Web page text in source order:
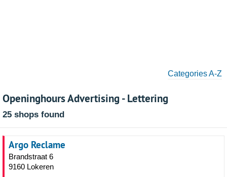
Categories A-Z
Openinghours Advertising - Lettering
25 shops found
Argo Reclame
Brandstraat 6
9160 Lokeren